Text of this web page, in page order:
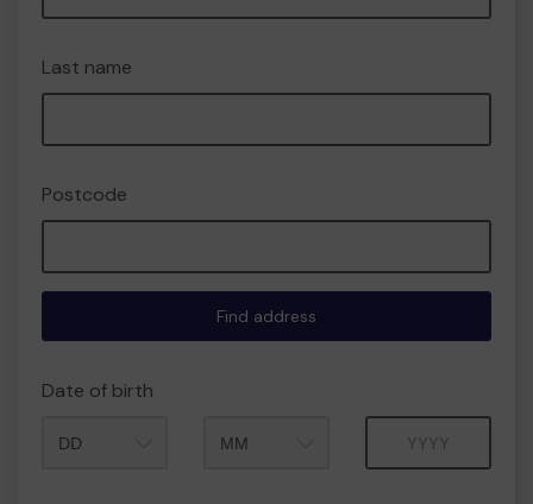
Last name
Postcode
Find address
Date of birth